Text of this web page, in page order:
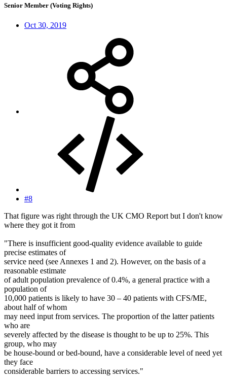
Senior Member (Voting Rights)
Oct 30, 2019
#8
That figure was right through the UK CMO Report but I don't know
where they got it from
"There is insufficient good-quality evidence available to guide
precise estimates of
service need (see Annexes 1 and 2). However, on the basis of a
reasonable estimate
of adult population prevalence of 0.4%, a general practice with a
population of
10,000 patients is likely to have 30 – 40 patients with CFS/ME,
about half of whom
may need input from services. The proportion of the latter patients
who are
severely affected by the disease is thought to be up to 25%. This
group, who may
be house-bound or bed-bound, have a considerable level of need yet
they face
considerable barriers to accessing services."